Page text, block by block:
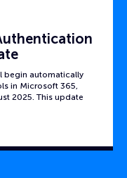
begin automatically
in Microsoft 365,
2025. This update